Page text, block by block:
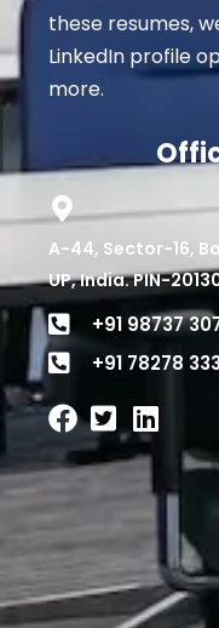
these resumes,
LinkedIn profile
more.
A-44, Sector-16,
UP, India. PIN-
+91 98737
+91 78278